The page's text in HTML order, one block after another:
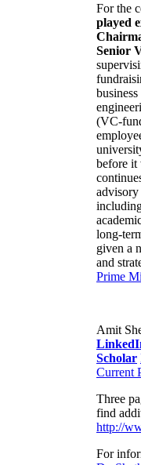
For the
played
Senior
(VC-
before it
advisory
long-
given a
and
Prime
Amit
Scholar
Current
Three
find
http://
For